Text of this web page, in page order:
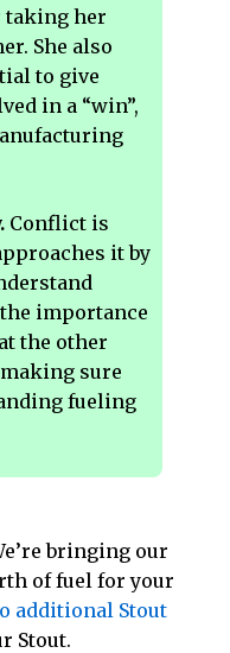
taking her
She also
to give
in a “win”,
Conflict is
it by
importance
the other
sure
fueling
bringing our
of fuel for your
additional Stout
Stout.